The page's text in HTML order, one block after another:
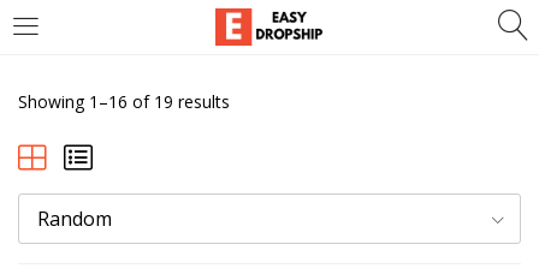
Showing 1–16 of 19 results
Random